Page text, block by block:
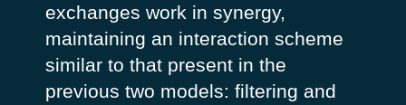
exchanges work in synergy,
maintaining an interaction scheme
similar to that present in the
previous two models: filtering and